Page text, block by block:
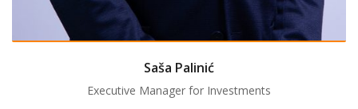
Saša Palinić
Executive Manager for Investments